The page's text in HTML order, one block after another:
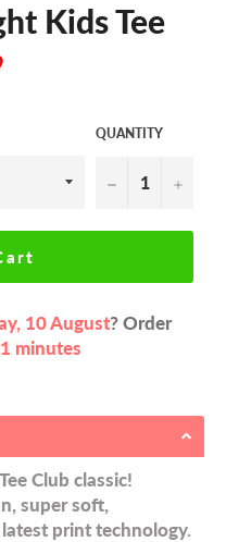
Kids Tee
QUANTITY
− +
10 August? Order
minutes
Club classic!
super soft,
print technology.